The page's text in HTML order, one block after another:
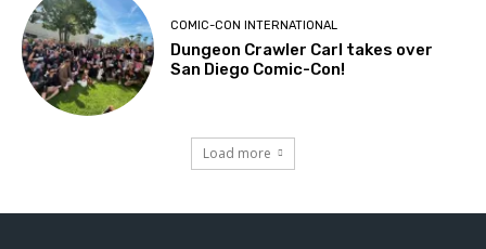
COMIC-CON INTERNATIONAL
Dungeon Crawler Carl takes over
San Diego Comic-Con!
Load more